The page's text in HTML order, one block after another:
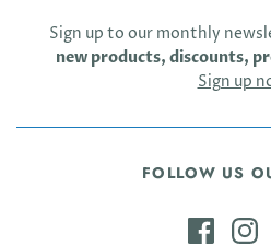
Sign up to our monthly
new products, discounts,
Sign up
FOLLOW US